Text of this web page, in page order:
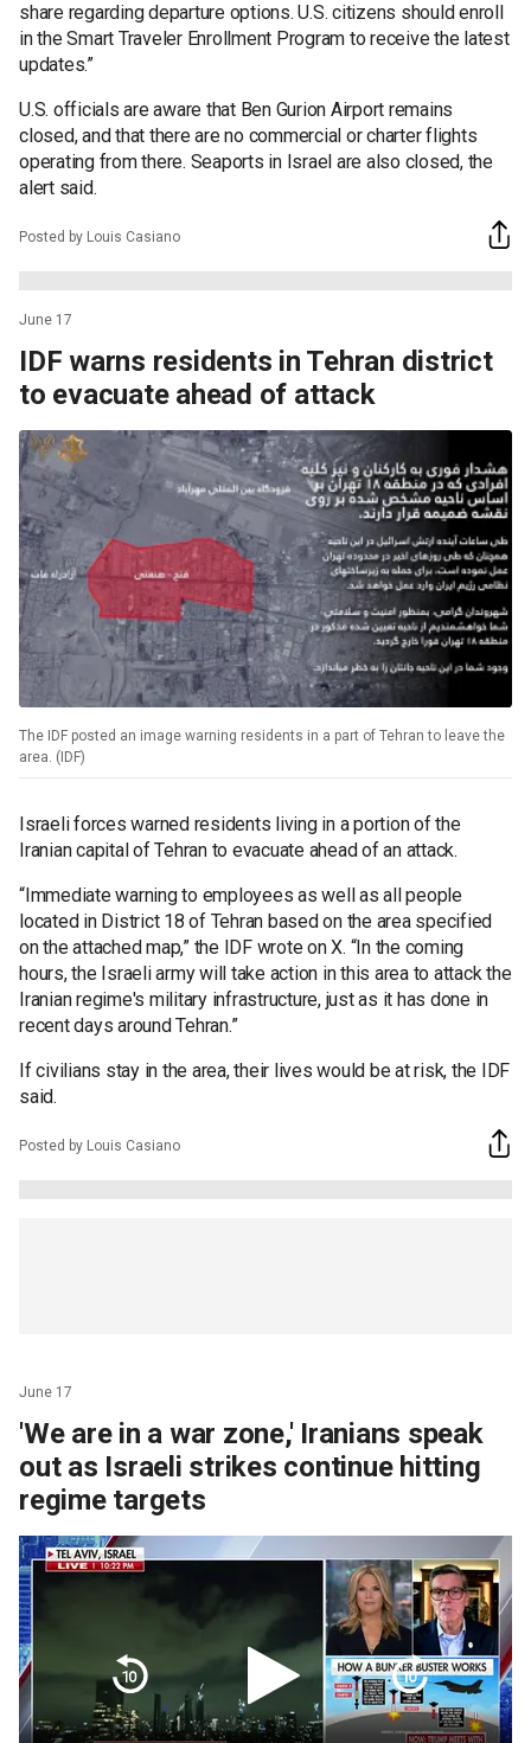
share regarding departure options. U.S. citizens should enroll
in the Smart Traveler Enrollment Program to receive the latest
updates.”
U.S. officials are aware that Ben Gurion Airport remains
closed, and that there are no commercial or charter flights
operating from there. Seaports in Israel are also closed, the
alert said.
Posted by Louis Casiano
June 17
IDF warns residents in Tehran district
to evacuate ahead of attack
The IDF posted an image warning residents in a part of Tehran to leave the
area. (IDF)
Israeli forces warned residents living in a portion of the
Iranian capital of Tehran to evacuate ahead of an attack.
“Immediate warning to employees as well as all people
located in District 18 of Tehran based on the area specified
on the attached map,” the IDF wrote on X. “In the coming
hours, the Israeli army will take action in this area to attack the
Iranian regime's military infrastructure, just as it has done in
recent days around Tehran.”
If civilians stay in the area, their lives would be at risk, the IDF
said.
Posted by Louis Casiano
June 17
'We are in a war zone,' Iranians speak
out as Israeli strikes continue hitting
regime targets